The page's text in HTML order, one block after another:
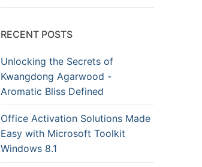
RECENT POSTS
Unlocking the Secrets of
Kwangdong Agarwood -
Aromatic Bliss Defined
Office Activation Solutions Made
Easy with Microsoft Toolkit
Windows 8.1